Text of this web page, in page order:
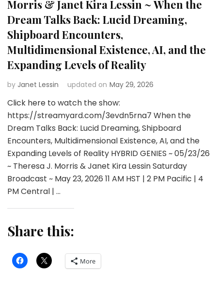
Morris & Janet Kira Lessin ~ When the
Dream Talks Back: Lucid Dreaming,
Shipboard Encounters,
Multidimensional Existence, AI, and the
Expanding Levels of Reality
by Janet Lessin updated on May 29, 2026
Click here to watch the show:
https://streamyard.com/3evdn5rna7 When the
Dream Talks Back: Lucid Dreaming, Shipboard
Encounters, Multidimensional Existence, AI, and the
Expanding Levels of Reality HYBRID GENIES ~ 05/23/26
~ Theresa J. Morris & Janet Kira Lessin Saturday
Broadcast ~ May 23, 2026 11 AM HST | 2 PM Pacific | 4
PM Central | …
Share this:
More